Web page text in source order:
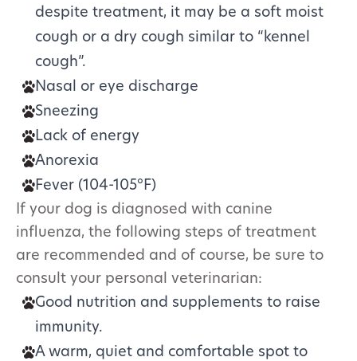
despite treatment, it may be a soft moist
cough or a dry cough similar to “kennel
cough”.
Nasal or eye discharge
Sneezing
Lack of energy
Anorexia
Fever (104-105​°F)
If your dog is diagnosed with canine
influenza, the following steps of treatment
are recommended and of course, be sure to
consult your personal veterinarian:
Good nutrition and supplements to raise
immunity.
A warm, quiet and comfortable spot to